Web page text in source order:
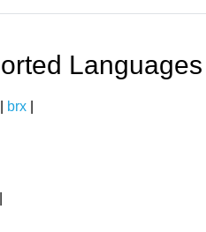
Languages
brx